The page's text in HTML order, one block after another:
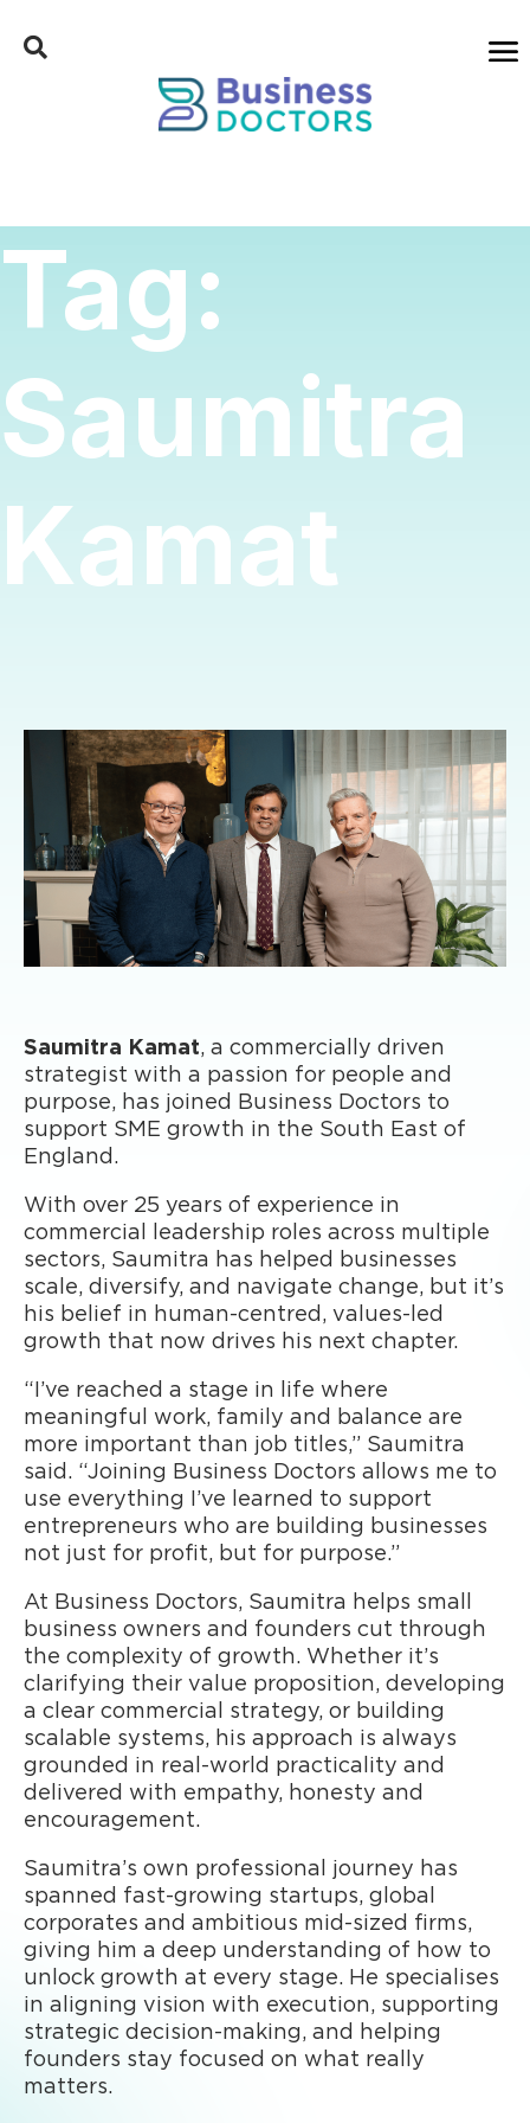
Tag:
Saumitra
Kamat
Saumitra Kamat, a commercially driven
strategist with a passion for people and
purpose, has joined Business Doctors to
support SME growth in the South East of
England.
With over 25 years of experience in
commercial leadership roles across multiple
sectors, Saumitra has helped businesses
scale, diversify, and navigate change, but it’s
his belief in human-centred, values-led
growth that now drives his next chapter.
“I’ve reached a stage in life where
meaningful work, family and balance are
more important than job titles,” Saumitra
said. “Joining Business Doctors allows me to
use everything I’ve learned to support
entrepreneurs who are building businesses
not just for profit, but for purpose.”
At Business Doctors, Saumitra helps small
business owners and founders cut through
the complexity of growth. Whether it’s
clarifying their value proposition, developing
a clear commercial strategy, or building
scalable systems, his approach is always
grounded in real-world practicality and
delivered with empathy, honesty and
encouragement.
Saumitra’s own professional journey has
spanned fast-growing startups, global
corporates and ambitious mid-sized firms,
giving him a deep understanding of how to
unlock growth at every stage. He specialises
in aligning vision with execution, supporting
strategic decision-making, and helping
founders stay focused on what really
matters.